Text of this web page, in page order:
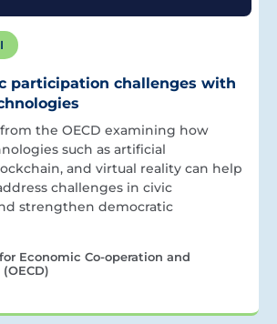
participation challenges with
the OECD examining how
such as artificial
and virtual reality can help
challenges in civic
strengthen democratic
Economic Co-operation and